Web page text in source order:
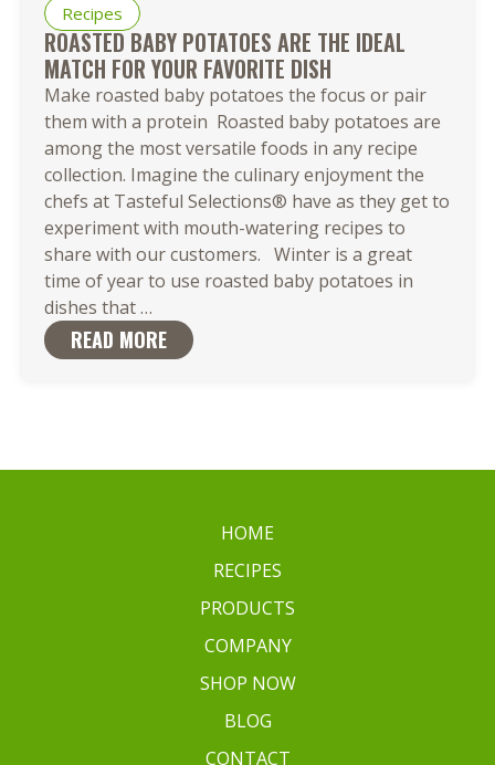
Recipes
ROASTED BABY POTATOES ARE THE IDEAL
MATCH FOR YOUR FAVORITE DISH
Make roasted baby potatoes the focus or pair
them with a protein Roasted baby potatoes are
among the most versatile foods in any recipe
collection. Imagine the culinary enjoyment the
chefs at Tasteful Selections® have as they get to
experiment with mouth-watering recipes to
share with our customers. Winter is a great
time of year to use roasted baby potatoes in
dishes that…
Baby
Potatoes
Match
READ MORE
HOME
RECIPES
PRODUCTS
COMPANY
SHOP NOW
BLOG
CONTACT